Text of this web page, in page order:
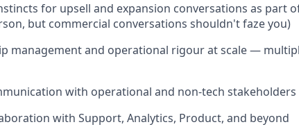
for upsell and expansion conversations as part
but commercial conversations shouldn't faze you)
management and operational rigour at scale —
with operational and non-tech stakeholders
with Support, Analytics, Product, and beyond